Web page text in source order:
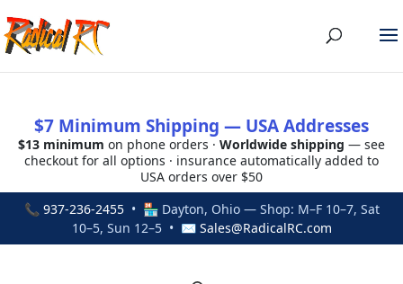
$7 Minimum Shipping — USA Addresses
$13 minimum on phone orders · Worldwide shipping — see
checkout for all options · insurance automatically added to
USA orders over $50
📞 937-236-2455• 🏪 Dayton, Ohio — Shop: M–F 10–7, Sat
10–5, Sun 12–5 • ✉ Sales@RadicalRC.com